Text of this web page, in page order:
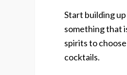
Start building
something that
spirits to
cocktails.